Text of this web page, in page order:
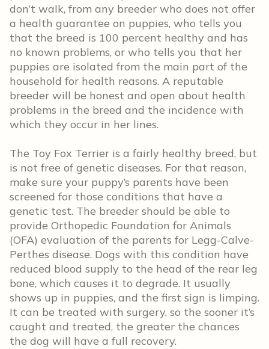
don’t walk, from any breeder who does not offer
a health guarantee on puppies, who tells you
that the breed is 100 percent healthy and has
no known problems, or who tells you that her
puppies are isolated from the main part of the
household for health reasons. A reputable
breeder will be honest and open about health
problems in the breed and the incidence with
which they occur in her lines.
The Toy Fox Terrier is a fairly healthy breed, but
is not free of genetic diseases. For that reason,
make sure your puppy’s parents have been
screened for those conditions that have a
genetic test. The breeder should be able to
provide Orthopedic Foundation for Animals
(OFA) evaluation of the parents for Legg-Calve-
Perthes disease. Dogs with this condition have
reduced blood supply to the head of the rear leg
bone, which causes it to degrade. It usually
shows up in puppies, and the first sign is limping.
It can be treated with surgery, so the sooner it’s
caught and treated, the greater the chances
the dog will have a full recovery.